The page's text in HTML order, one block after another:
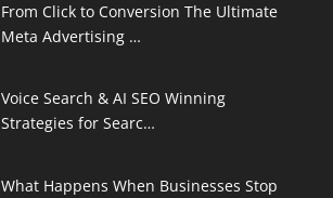
From Click to Conversion The Ultimate
Meta Advertising …
Voice Search & AI SEO Winning
Strategies for Searc…
What Happens When Businesses Stop